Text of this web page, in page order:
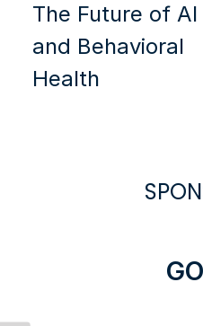
The Future of AI
and Behavioral
Health